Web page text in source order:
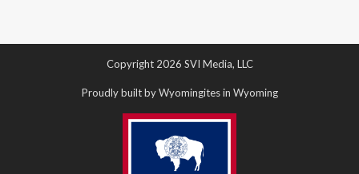
Copyright 2026 SVI Media, LLC
Proudly built by Wyomingites in Wyoming